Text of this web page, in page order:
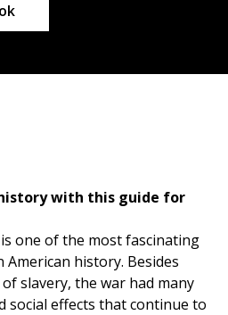
with this guide for
one of the most fascinating
history. Besides
slavery, the war had many
social effects that continue to